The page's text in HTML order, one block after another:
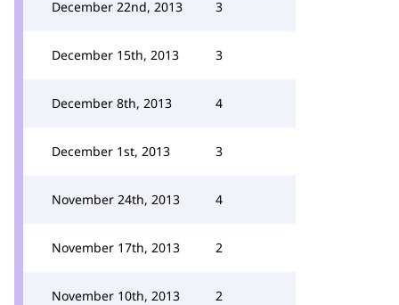
December 22nd, 2013 3
December 15th, 2013 3
December 8th, 2013 4
December 1st, 2013 3
November 24th, 2013 4
November 17th, 2013 2
November 10th, 2013 2